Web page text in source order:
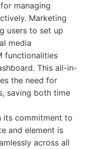
managing
Marketing
users to set up
media
functionalities
This all-in-
the need for
saving both time
its commitment to
and element is
across all